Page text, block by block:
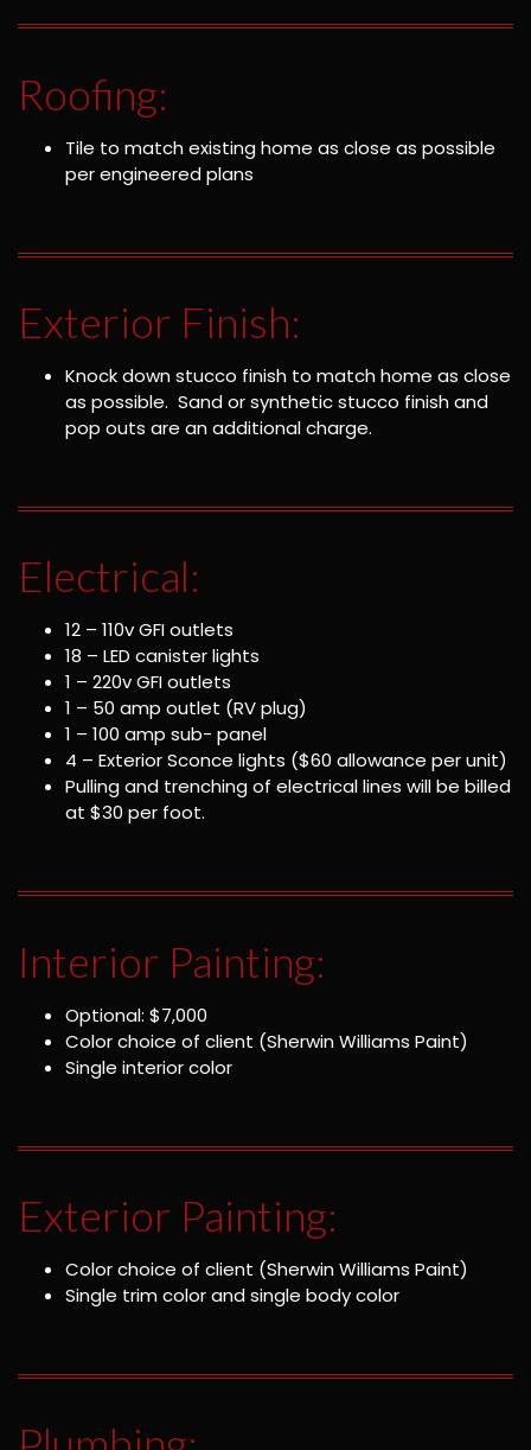
Roofing:
Tile to match existing home as close as possible
per engineered plans
Exterior Finish:
Knock down stucco finish to match home as close
as possible. Sand or synthetic stucco finish and
pop outs are an additional charge.
Electrical:
12 – 110v GFI outlets
18 – LED canister lights
1 – 220v GFI outlets
1 – 50 amp outlet (RV plug)
1 – 100 amp sub- panel
4 – Exterior Sconce lights ($60 allowance per unit)
Pulling and trenching of electrical lines will be billed
at $30 per foot.
Interior Painting:
Optional: $7,000
Color choice of client (Sherwin Williams Paint)
Single interior color
Exterior Painting:
Color choice of client (Sherwin Williams Paint)
Single trim color and single body color